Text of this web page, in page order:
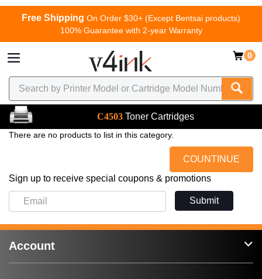
Free Shipping On Order $30+ (Except Bentsai products)
100% Guarantee with 2-year Warranty
0
C4503 Toner Cartridges
There are no products to list in this category.
COUNTINUE
Sign up to receive special coupons & promotions
Submit
Account